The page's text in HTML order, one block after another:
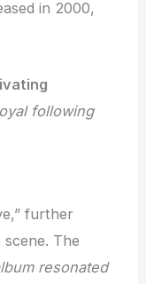
in 2000,
following
further
The
resonated